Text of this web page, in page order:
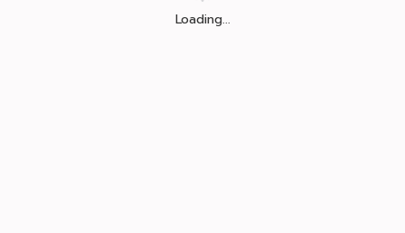
Loading...